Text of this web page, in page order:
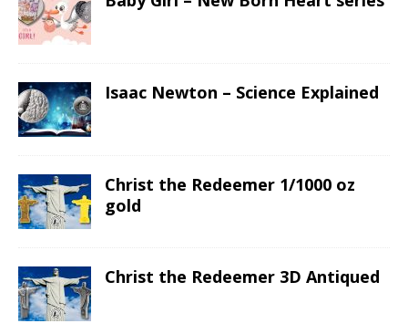
Isaac Newton – Science Explained
Christ the Redeemer 1/1000 oz
gold
Christ the Redeemer 3D Antiqued